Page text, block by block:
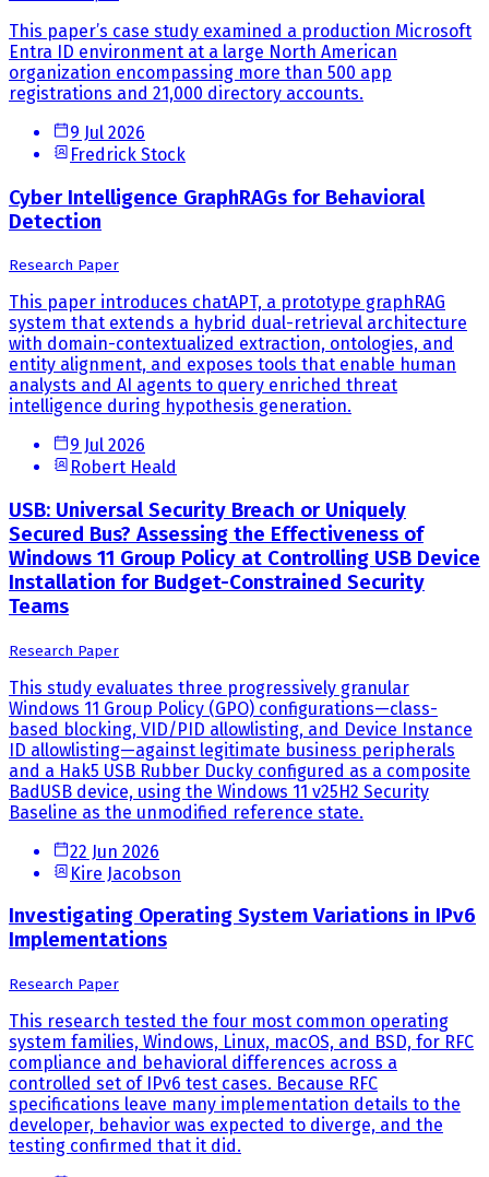
This paper’s case study examined a production Microsoft
Entra ID environment at a large North American
organization encompassing more than 500 app
registrations and 21,000 directory accounts.
9 Jul 2026
Fredrick Stock
Cyber Intelligence GraphRAGs for Behavioral
Detection
Research Paper
This paper introduces chatAPT, a prototype graphRAG
system that extends a hybrid dual-retrieval architecture
with domain-contextualized extraction, ontologies, and
entity alignment, and exposes tools that enable human
analysts and AI agents to query enriched threat
intelligence during hypothesis generation.
9 Jul 2026
Robert Heald
USB: Universal Security Breach or Uniquely
Secured Bus? Assessing the Effectiveness of
Windows 11 Group Policy at Controlling USB Device
Installation for Budget-Constrained Security
Teams
Research Paper
This study evaluates three progressively granular
Windows 11 Group Policy (GPO) configurations—class-
based blocking, VID/PID allowlisting, and Device Instance
ID allowlisting—against legitimate business peripherals
and a Hak5 USB Rubber Ducky configured as a composite
BadUSB device, using the Windows 11 v25H2 Security
Baseline as the unmodified reference state.
22 Jun 2026
Kire Jacobson
Investigating Operating System Variations in IPv6
Implementations
Research Paper
This research tested the four most common operating
system families, Windows, Linux, macOS, and BSD, for RFC
compliance and behavioral differences across a
controlled set of IPv6 test cases. Because RFC
specifications leave many implementation details to the
developer, behavior was expected to diverge, and the
testing confirmed that it did.